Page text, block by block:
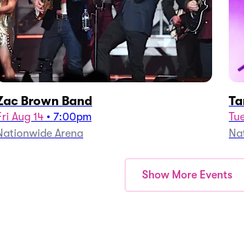
Brown Band
Aug 14 • 7:00pm
Arena
Show More Events